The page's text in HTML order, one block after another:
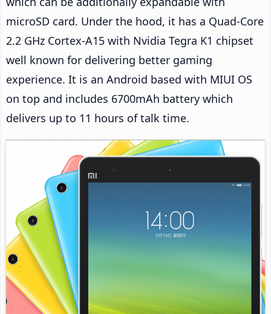
microSD card. Under the hood, it has a Quad-Core
2.2 GHz Cortex-A15 with Nvidia Tegra K1 chipset
well known for delivering better gaming
experience. It is an Android based with MIUI OS
on top and includes 6700mAh battery which
delivers up to 11 hours of talk time.